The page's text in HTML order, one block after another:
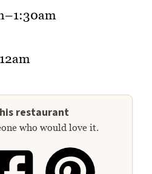
restaurant
who would love it.